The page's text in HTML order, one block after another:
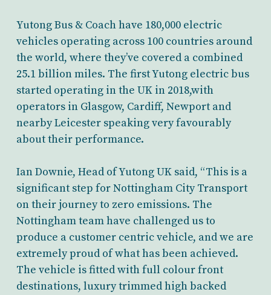
Yutong Bus & Coach have 180,000 electric
vehicles operating across 100 countries around
the world, where they’ve covered a combined
25.1 billion miles. The first Yutong electric bus
started operating in the UK in 2018,with
operators in Glasgow, Cardiff, Newport and
nearby Leicester speaking very favourably
about their performance.
Ian Downie, Head of Yutong UK said, “This is a
significant step for Nottingham City Transport
on their journey to zero emissions. The
Nottingham team have challenged us to
produce a customer centric vehicle, and we are
extremely proud of what has been achieved.
The vehicle is fitted with full colour front
destinations, luxury trimmed high backed